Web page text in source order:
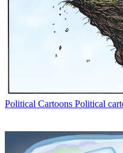
Political Cartoons Political